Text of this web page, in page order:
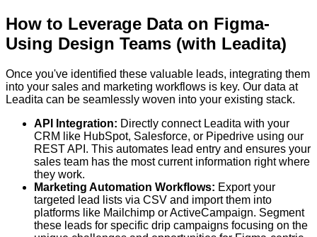
How to Leverage Data on Figma-
Using Design Teams (with Leadita)
Once you've identified these valuable leads, integrating them
into your sales and marketing workflows is key. Our data at
Leadita can be seamlessly woven into your existing stack.
API Integration: Directly connect Leadita with your
CRM like HubSpot, Salesforce, or Pipedrive using our
REST API. This automates lead entry and ensures your
sales team has the most current information right where
they work.
Marketing Automation Workflows: Export your
targeted lead lists via CSV and import them into
platforms like Mailchimp or ActiveCampaign. Segment
these leads for specific drip campaigns focusing on the